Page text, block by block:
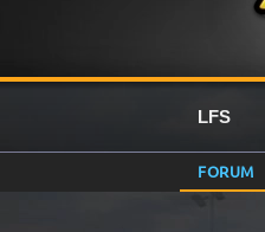
LFS
FORUM